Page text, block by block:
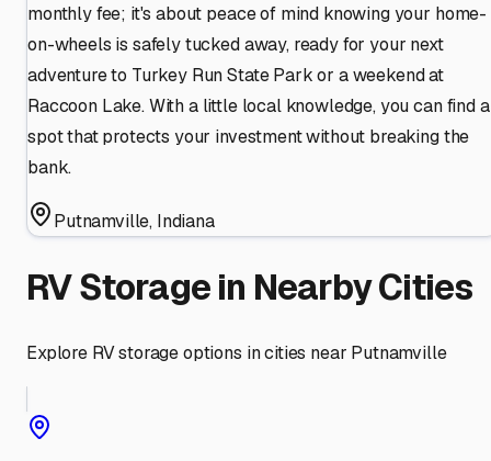
monthly fee; it's about peace of mind knowing your home-
on-wheels is safely tucked away, ready for your next
adventure to Turkey Run State Park or a weekend at
Raccoon Lake. With a little local knowledge, you can find a
spot that protects your investment without breaking the
bank.
Putnamville, Indiana
RV Storage in Nearby Cities
Explore RV storage options in cities near Putnamville